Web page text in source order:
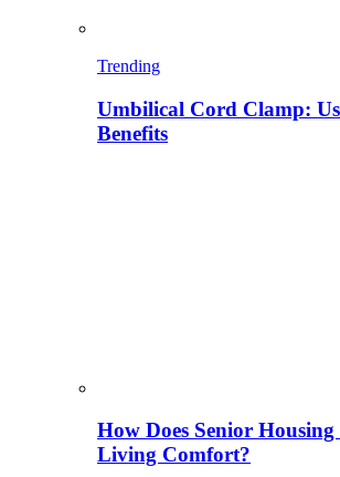
Trending
Umbilical Cord Clamp:
Benefits
How Does Senior
Living Comfort?